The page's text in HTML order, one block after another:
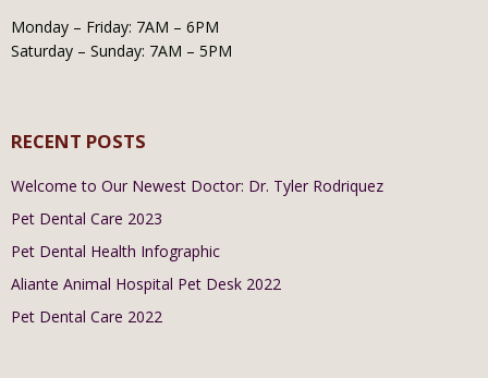
Monday – Friday: 7AM – 6PM
Saturday – Sunday: 7AM – 5PM
RECENT POSTS
Welcome to Our Newest Doctor: Dr. Tyler Rodriquez
Pet Dental Care 2023
Pet Dental Health Infographic
Aliante Animal Hospital Pet Desk 2022
Pet Dental Care 2022